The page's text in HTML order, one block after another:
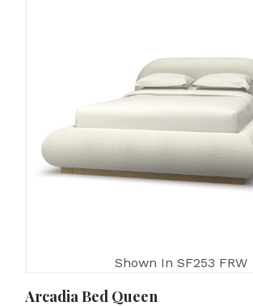
Shown In SF253 FRW
Arcadia Bed Queen